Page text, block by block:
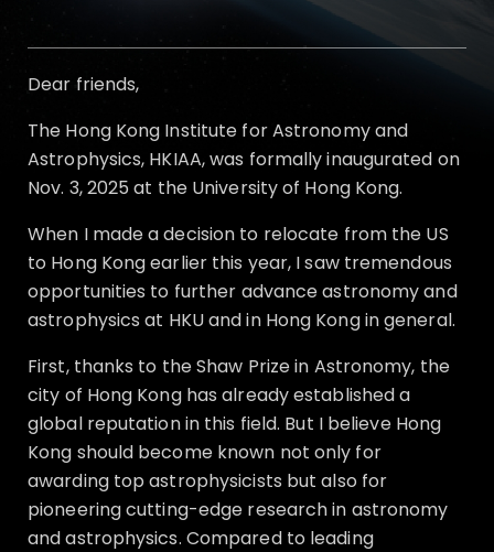
Dear friends,
The Hong Kong Institute for Astronomy and
Astrophysics, HKIAA, was formally inaugurated on
Nov. 3, 2025 at the University of Hong Kong.
When I made a decision to relocate from the US
to Hong Kong earlier this year, I saw tremendous
opportunities to further advance astronomy and
astrophysics at HKU and in Hong Kong in general.
First, thanks to the Shaw Prize in Astronomy, the
city of Hong Kong has already established a
global reputation in this field. But I believe Hong
Kong should become known not only for
awarding top astrophysicists but also for
pioneering cutting-edge research in astronomy
and astrophysics. Compared to leading